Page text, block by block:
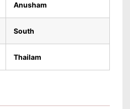
Anusham
South
Thailam